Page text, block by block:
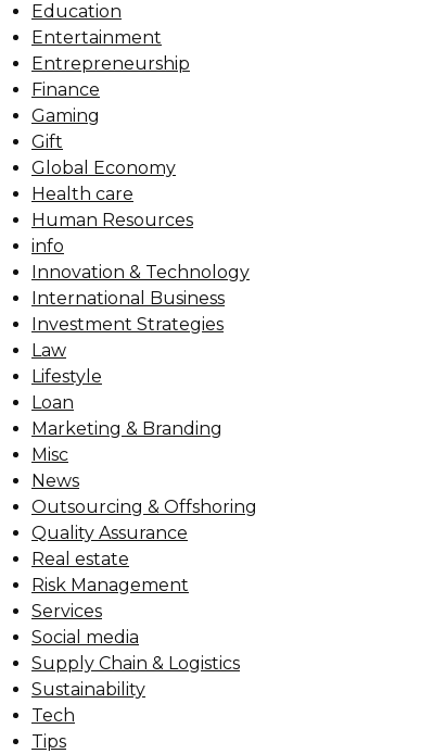
Education
Entertainment
Entrepreneurship
Finance
Gaming
Gift
Global Economy
Health care
Human Resources
info
Innovation & Technology
International Business
Investment Strategies
Law
Lifestyle
Loan
Marketing & Branding
Misc
News
Outsourcing & Offshoring
Quality Assurance
Real estate
Risk Management
Services
Social media
Supply Chain & Logistics
Sustainability
Tech
Tips